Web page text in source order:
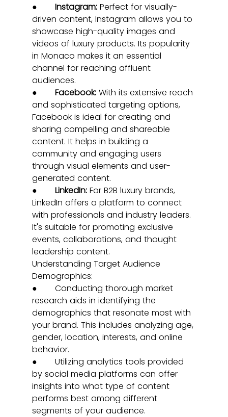
● Instagram: Perfect for visually-
driven content, Instagram allows you to
showcase high-quality images and
videos of luxury products. Its popularity
in Monaco makes it an essential
channel for reaching affluent
audiences.
● Facebook: With its extensive reach
and sophisticated targeting options,
Facebook is ideal for creating and
sharing compelling and shareable
content. It helps in building a
community and engaging users
through visual elements and user-
generated content.
● LinkedIn: For B2B luxury brands,
LinkedIn offers a platform to connect
with professionals and industry leaders.
It's suitable for promoting exclusive
events, collaborations, and thought
leadership content.
Understanding Target Audience
Demographics:
●       Conducting thorough market
research aids in identifying the
demographics that resonate most with
your brand. This includes analyzing age,
gender, location, interests, and online
behavior.
●       Utilizing analytics tools provided
by social media platforms can offer
insights into what type of content
performs best among different
segments of your audience.